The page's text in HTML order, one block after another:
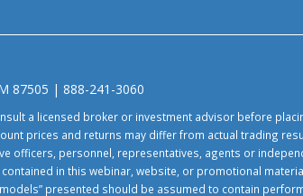
87505 | 888-241-3060
a licensed broker or investment advisor before
prices and returns may differ from actual trading
officers, personnel, representatives, agents or
in this webinar, website, or promotional
presented should be assumed to contain